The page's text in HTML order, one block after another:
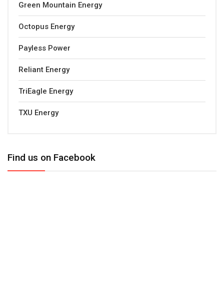
Green Mountain Energy
Octopus Energy
Payless Power
Reliant Energy
TriEagle Energy
TXU Energy
Find us on Facebook